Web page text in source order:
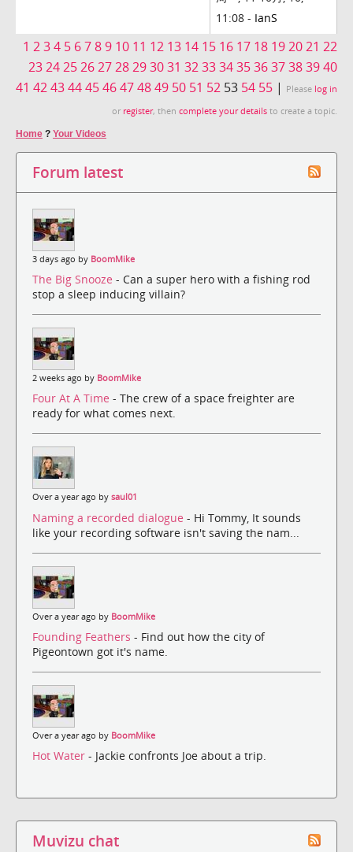
11:08 - IanS
1 234 5 6789 10 11 12 13 14 15 16 17 18 192021 22
232425262728293031 323334353637383940
41 4243444546474849 50 51 52 53 54 55 | Please log in
or register, then complete your details to create a topic.
Home ? Your Videos
Forum latest
3 days ago by BoomMike
The Big Snooze - Can a super hero with a fishing rod
stop a sleep inducing villain?
2 weeks ago by BoomMike
Four At A Time - The crew of a space freighter are
ready for what comes next.
Over a year ago by saul01
Naming a recorded dialogue - Hi Tommy, It sounds
like your recording software isn't saving the nam...
Over a year ago by BoomMike
Founding Feathers - Find out how the city of
Pigeontown got it's name.
Over a year ago by BoomMike
Hot Water - Jackie confronts Joe about a trip.
Muvizu chat